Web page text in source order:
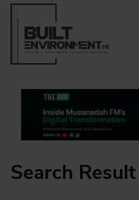
Search Result